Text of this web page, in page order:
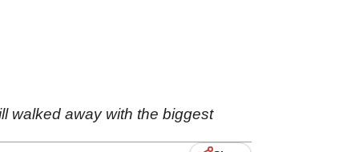
walked away with the biggest